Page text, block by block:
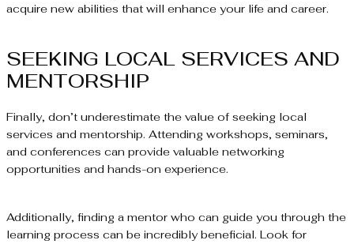
acquire new abilities that will enhance your life and career.
SEEKING LOCAL SERVICES AND
MENTORSHIP
Finally, don’t underestimate the value of seeking local
services and mentorship. Attending workshops, seminars,
and conferences can provide valuable networking
opportunities and hands-on experience.
Additionally, finding a mentor who can guide you through the
learning process can be incredibly beneficial. Look for